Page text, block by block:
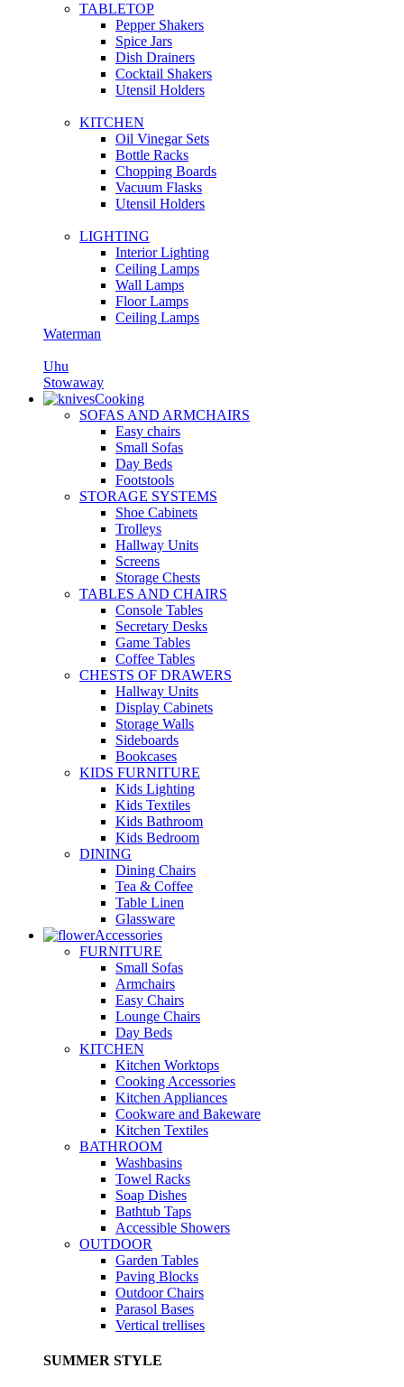
TABLETOP
Pepper Shakers
Spice Jars
Dish Drainers
Сocktail Shakers
Utensil Holders
KITCHEN
Oil Vinegar Sets
Bottle Racks
Chopping Boards
Vacuum Flasks
Utensil Holders
LIGHTING
Interior Lighting
Ceiling Lamps
Wall Lamps
Floor Lamps
Ceiling Lamps
Waterman
Uhu
Stowaway
Cooking
SOFAS AND ARMCHAIRS
Easy chairs
Small Sofas
Day Beds
Footstools
STORAGE SYSTEMS
Shoe Cabinets
Trolleys
Hallway Units
Screens
Storage Chests
TABLES AND CHAIRS
Console Tables
Secretary Desks
Game Tables
Coffee Tables
CHESTS OF DRAWERS
Hallway Units
Display Cabinets
Storage Walls
Sideboards
Bookcases
KIDS FURNITURE
Kids Lighting
Kids Textiles
Kids Bathroom
Kids Bedroom
DINING
Dining Chairs
Tea & Coffee
Table Linen
Glassware
Accessories
FURNITURE
Small Sofas
Armchairs
Easy Chairs
Lounge Chairs
Day Beds
KITCHEN
Kitchen Worktops
Cooking Accessories
Kitchen Appliances
Cookware and Bakeware
Kitchen Textiles
BATHROOM
Washbasins
Towel Racks
Soap Dishes
Bathtub Taps
Accessible Showers
OUTDOOR
Garden Tables
Paving Blocks
Outdoor Chairs
Parasol Bases
Vertical trellises
SUMMER STYLE